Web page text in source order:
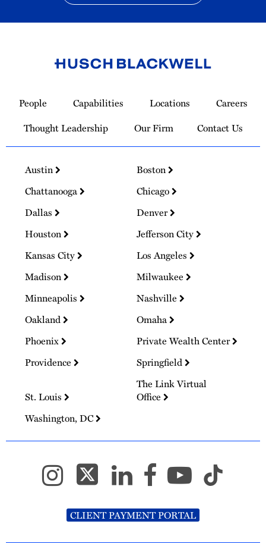
Homepage
People Capabilities Locations
Careers
Thought Leadership
Our Firm Contact Us
Austin
Boston
Chattanooga
Chicago
Dallas
Denver
Houston
Jefferson City
Kansas City
Los Angeles
Madison
Milwaukee
Minneapolis
Nashville
Oakland
Omaha
Phoenix
Private Wealth Center
Providence
Springfield
St. Louis
The Link Virtual
Office
Washington, DC
CLIENT PAYMENT PORTAL